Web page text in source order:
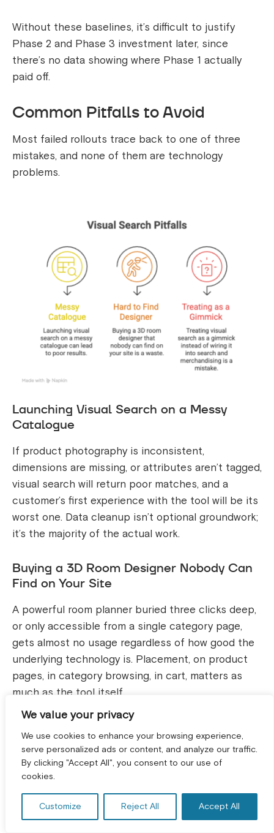
We value your privacy
We use cookies to enhance your browsing experience,
serve personalized ads or content, and analyze our traffic.
By clicking "Accept All", you consent to our use of
cookies.
Customize Reject All Accept All
GET A FREE CONSULTATION! *
Without these baselines, it’s difficult to justify
Phase 2 and Phase 3 investment later, since
there’s no data showing where Phase 1 actually
paid off.
Common Pitfalls to Avoid
Most failed rollouts trace back to one of three
mistakes, and none of them are technology
problems.
Launching Visual Search on a Messy
Catalogue
If product photography is inconsistent,
dimensions are missing, or attributes aren’t tagged,
visual search will return poor matches, and a
customer’s first experience with the tool will be its
worst one. Data cleanup isn’t optional groundwork;
it’s the majority of the actual work.
Buying a 3D Room Designer Nobody Can
Find on Your Site
A powerful room planner buried three clicks deep,
or only accessible from a single category page,
gets almost no usage regardless of how good the
underlying technology is. Placement, on product
pages, in category browsing, in cart, matters as
much as the tool itself.
Treating It as a Gimmick Instead of Wiring
It Into Search and Merchandising
The retailers who see the strongest results treat
feeding its results into merchandising rules,
tracking it in analytics like any other traffic source,